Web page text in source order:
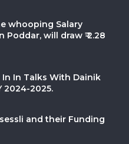
whooping Salary
Poddar, will draw ₹ 2.28
In In Talks With Dainik
2024-2025.
and their Funding